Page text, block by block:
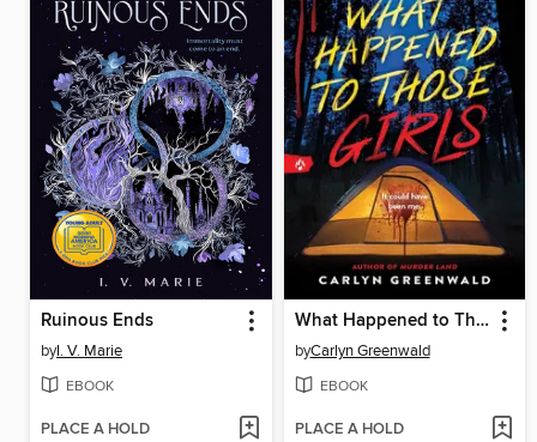
Ruinous Ends
byI. V. Marie
EBOOK
PLACE A HOLD
What Happened to Those Girls
byCarlyn Greenwald
EBOOK
PLACE A HOLD